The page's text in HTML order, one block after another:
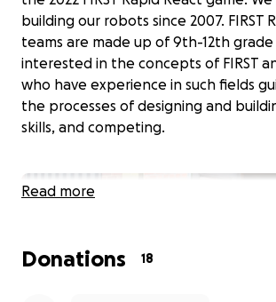
building our robots since 2007. FIRST
teams are made up of 9th-12th
interested in the concepts of FIRST
who have experience in such fields
the processes of designing and
skills, and competing.
Read more
Donations 18